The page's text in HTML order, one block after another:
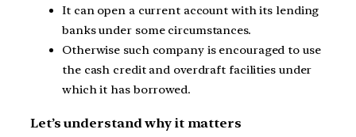
It can open a current account with its lending
banks under some circumstances.
Otherwise such company is encouraged to use
the cash credit and overdraft facilities under
which it has borrowed.
Let’s understand why it matters